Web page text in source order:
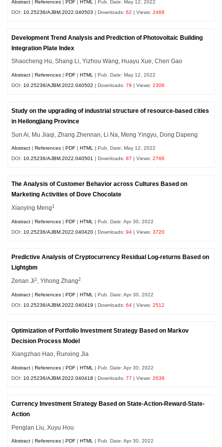
Abstract |References |PDF |HTML
| Pub. Date: May 12, 2022
DOI: 10.25236/AJBM.2022.040503 | Downloads:62 | Views:2469
Development Trend Analysis and Prediction of Photovoltaic Building
Integration Plate Index
Shaocheng Hu, Shang Li, Yizhou Wang, Huayu Xue, Chen Gao
Abstract |References |PDF |HTML
| Pub. Date: May 12, 2022
DOI: 10.25236/AJBM.2022.040502 | Downloads:79 | Views:2306
Study on the upgrading of industrial structure of resource-based cities
in Heilongjiang Province
Sun Ai, Mu Jiaqi, Zhang Zhennan, Li Na, Meng Yingyu, Dong Dapeng
Abstract |References |PDF |HTML | Pub. Date: May 12, 2022
DOI:10.25236/AJBM.2022.040501 | Downloads:87 | Views:2766
The Analysis of Customer Behavior across Cultures Based on
Marketing Activities of Dove Chocolate
Xiaoying Meng1
Abstract |References |PDF |HTML
| Pub. Date: Apr 30, 2022
DOI: 10.25236/AJBM.2022.040420 | Downloads:94 | Views:3720
Predictive Analysis of Cryptocurrency Residual Log-returns Based on
Lightgbm
Zenan Ji1 , Yihong Zhang2
Abstract |References |PDF |HTML
| Pub. Date: Apr 30, 2022
DOI: 10.25236/AJBM.2022.040419 | Downloads:64 | Views:2512
Optimization of Portfolio Investment Strategy Based on Markov
Decision Process Model
Xiangzhao Hao, Runxing Jia
Abstract |References |PDF |HTML
| Pub. Date: Apr 30, 2022
DOI: 10.25236/AJBM.2022.040418 | Downloads:77 | Views:2639
Currency Investment Strategy Based on State-Action-Reward-State-
Action
Penglan Liu, Xuyu Hou
Abstract References PDF HTML | Pub. Date: Apr 30, 2022